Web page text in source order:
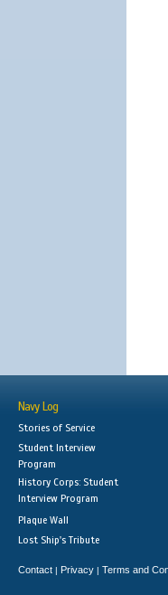
Navy Log
Stories of Service
Student Interview
Program
History Corps: Student
Interview Program
Plaque Wall
Lost Ship's Tribute
Contact | Privacy | Terms and